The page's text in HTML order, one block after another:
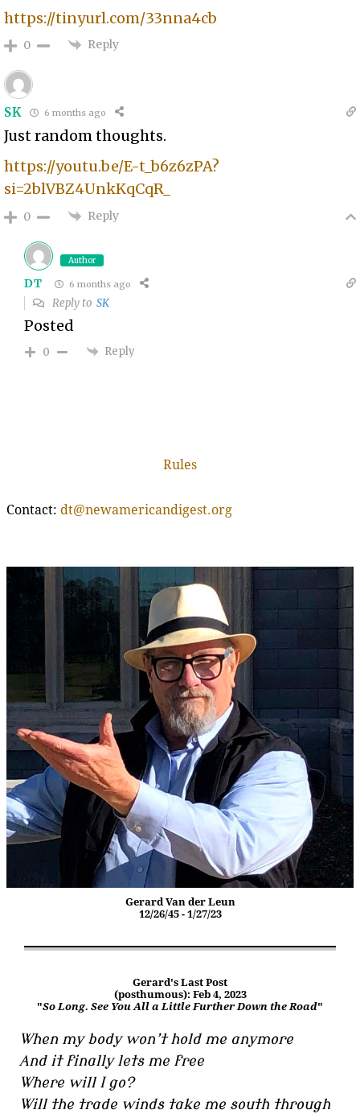
https://tinyurl.com/33nna4cb
0 Reply
SK 6 months ago
Just random thoughts.
https://youtu.be/E-t_b6z6zPA?
si=2blVBZ4UnkKqCqR_
0 Reply
Author
DT 6 months ago
Reply toSK
Posted
0 Reply
Rules
Contact: dt@newamericandigest.org
Gerard Van der Leun
12/26/45 - 1/27/23
Gerard's Last Post
(posthumous): Feb 4, 2023
"So Long. See You All a Little Further Down the Road"
When my body won’t hold me anymore
And it finally lets me free
Where will I go?
Will the trade winds take me south through